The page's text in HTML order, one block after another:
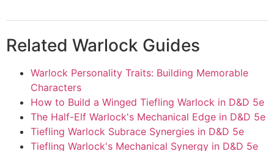
Related Warlock Guides
Warlock Personality Traits: Building Memorable
Characters
How to Build a Winged Tiefling Warlock in D&D 5e
The Half-Elf Warlock's Mechanical Edge in D&D 5e
Tiefling Warlock Subrace Synergies in D&D 5e
Tiefling Warlock's Mechanical Synergy in D&D 5e